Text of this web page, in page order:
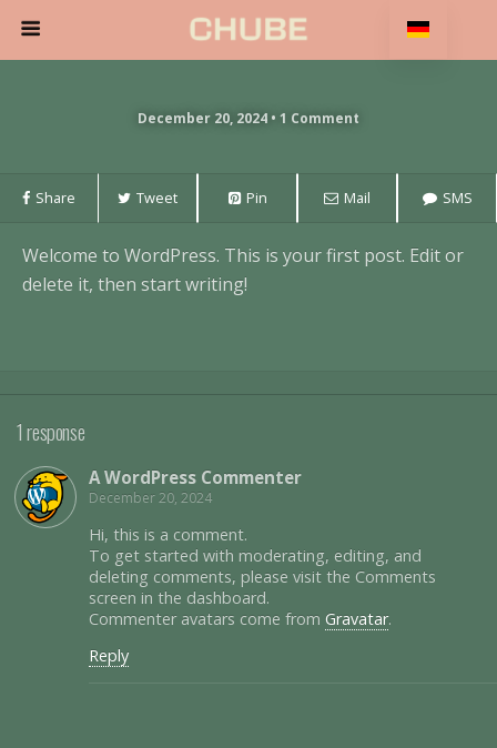
December 20, 2024 • 1 Comment
Share Tweet Pin Mail SMS
Welcome to WordPress. This is your first post. Edit or
delete it, then start writing!
1 response
A WordPress Commenter
December 20, 2024
Hi, this is a comment.
To get started with moderating, editing, and
deleting comments, please visit the Comments
screen in the dashboard.
Commenter avatars come from Gravatar.
Reply